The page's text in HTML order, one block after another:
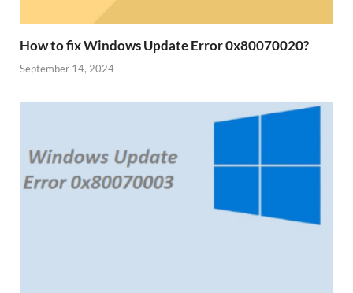
How to fix Windows Update Error 0x80070020?
September 14, 2024